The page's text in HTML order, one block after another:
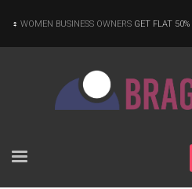
WOMEN BUSINESS OWNERS GET FLAT 50%